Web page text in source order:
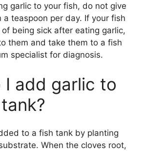
garlic to your fish, do not give
a teaspoon per day. If your fish
being sick after eating garlic,
them and take them to a fish
specialist for diagnosis.
I add garlic to
to a fish tank by planting
When the cloves root,